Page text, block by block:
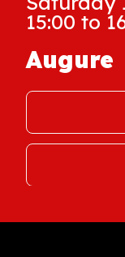
15:00 to
Augure